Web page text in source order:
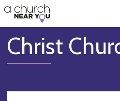
👏
😇
❤️
🥧
👋
Christ